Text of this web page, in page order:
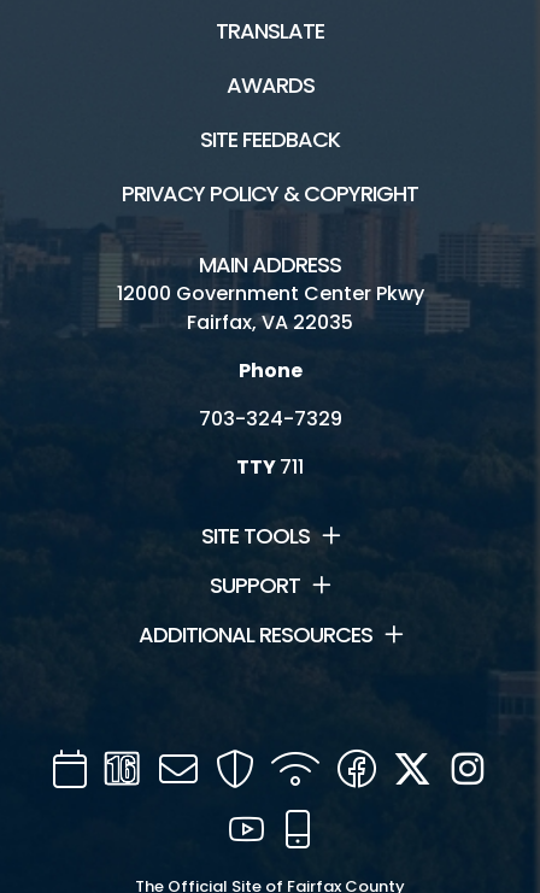
TRANSLATE
AWARDS
SITE FEEDBACK
PRIVACY POLICY & COPYRIGHT
MAIN ADDRESS
12000 Government Center Pkwy
Fairfax, VA 22035
Phone
703-324-7329
TTY711
SITE TOOLS
SUPPORT
ADDITIONAL RESOURCES
CalendarChannel
16
Mail SecurityWIFI Facebook
Twitter
YouTube
The Official Site of Fairfax County